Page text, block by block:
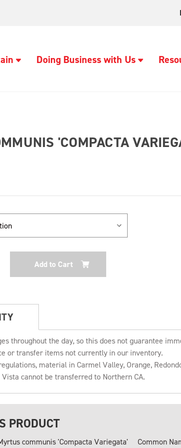
Doing Business with Us
'COMPACTA
throughout the day, so this does not guarantee
or transfer items not currently in our inventory.
material in Carmel Valley, Orange,
Vista cannot be transferred to Northern CA.
PRODUCT
communis 'Compacta Variegata' Common